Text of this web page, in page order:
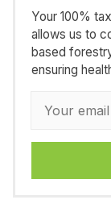
Your 100%
allows us to
based
ensuring